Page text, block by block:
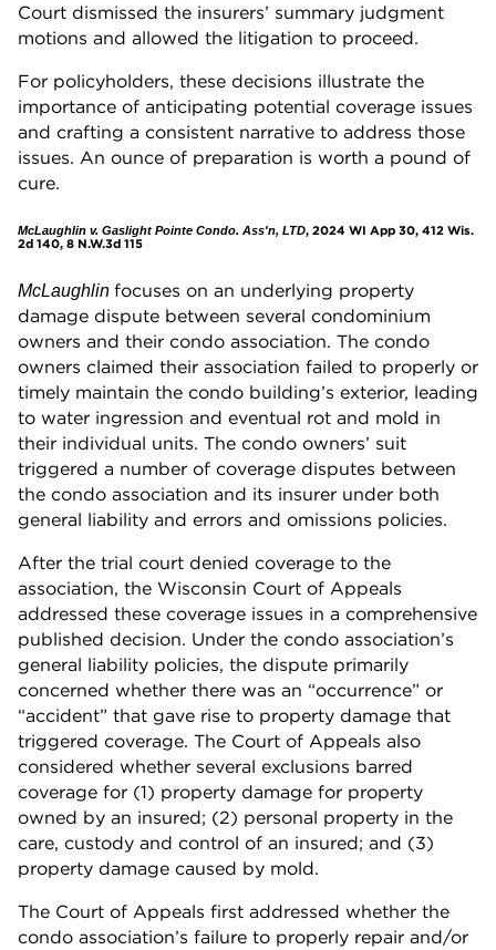
Court dismissed the insurers’ summary judgment
motions and allowed the litigation to proceed.
For policyholders, these decisions illustrate the
importance of anticipating potential coverage issues
and crafting a consistent narrative to address those
issues. An ounce of preparation is worth a pound of
cure.
McLaughlin v. Gaslight Pointe Condo. Ass'n, LTD, 2024 WI App 30, 412 Wis.
2d 140, 8 N.W.3d 115
McLaughlin focuses on an underlying property
damage dispute between several condominium
owners and their condo association. The condo
owners claimed their association failed to properly or
timely maintain the condo building’s exterior, leading
to water ingression and eventual rot and mold in
their individual units. The condo owners’ suit
triggered a number of coverage disputes between
the condo association and its insurer under both
general liability and errors and omissions policies.
After the trial court denied coverage to the
association, the Wisconsin Court of Appeals
addressed these coverage issues in a comprehensive
published decision. Under the condo association’s
general liability policies, the dispute primarily
concerned whether there was an “occurrence” or
“accident” that gave rise to property damage that
triggered coverage. The Court of Appeals also
considered whether several exclusions barred
coverage for (1) property damage for property
owned by an insured; (2) personal property in the
care, custody and control of an insured; and (3)
property damage caused by mold.
The Court of Appeals first addressed whether the
condo association’s failure to properly repair and/or